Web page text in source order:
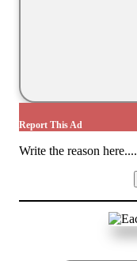
Report This Ad
Write the reason here....